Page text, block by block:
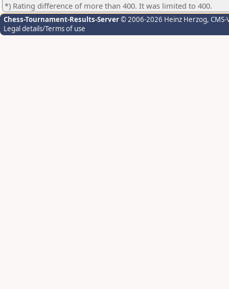
*) Rating difference of more than 400. It was limited to 400.
Chess-Tournament-Results-Server© 2006-2026 Heinz Herzog,
Legal details/Terms of use